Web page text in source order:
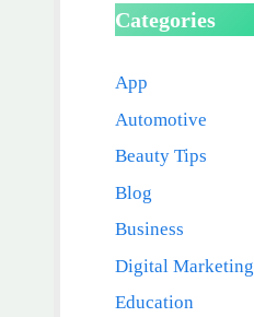
Categories
App
Automotive
Beauty Tips
Blog
Business
Digital Marketing
Education